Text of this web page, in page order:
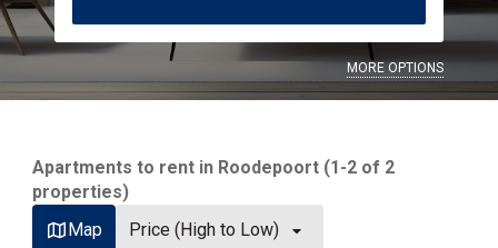
MORE OPTIONS
Apartments to rent in Roodepoort (1-2 of 2
properties)
Map
Price (High to Low)